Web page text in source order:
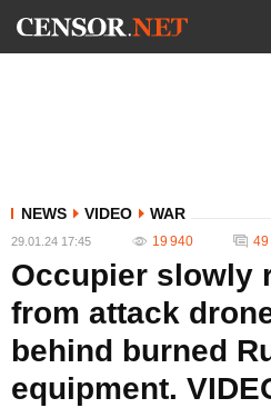
NEWS VIDEO WAR
29.01.24 17:45 19 940 49
Occupier slowly
from attack
behind burned
equipment.